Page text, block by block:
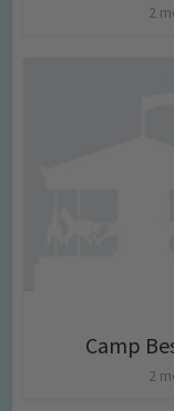
2
Camp
2